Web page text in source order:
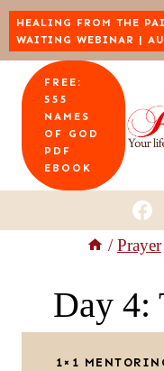
Skip
to
content
HEALING FROM THE
WAITING WEBINAR |
FREE:
555
NAMES
OF GOD
PDF
EBOOK
/ Prayer
Day 4:
1×1